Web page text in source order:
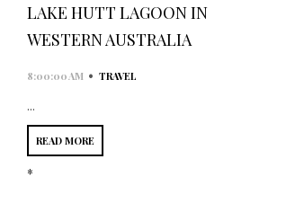
LAKE HUTT LAGOON IN
WESTERN AUSTRALIA
8:00:00 AM • TRAVEL
...
READ MORE
*